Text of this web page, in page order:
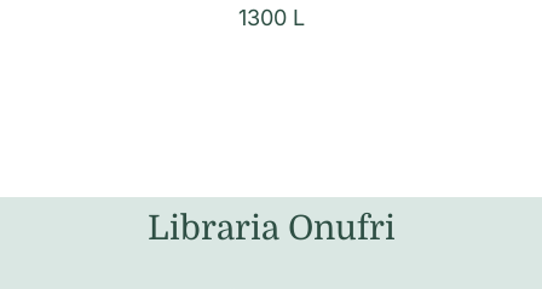
1300 L
Libraria Onufri